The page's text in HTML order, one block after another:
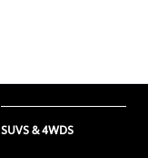
SUVS & 4WDS